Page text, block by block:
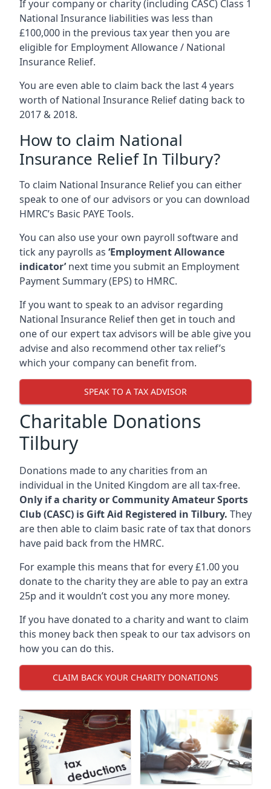
If your company or charity (including CASC) Class 1
National Insurance liabilities was less than
£100,000 in the previous tax year then you are
eligible for Employment Allowance / National
Insurance Relief.
You are even able to claim back the last 4 years
worth of National Insurance Relief dating back to
2017 & 2018.
How to claim National
Insurance Relief In Tilbury?
To claim National Insurance Relief you can either
speak to one of our advisors or you can download
HMRC’s Basic PAYE Tools.
You can also use your own payroll software and
tick any payrolls as ‘Employment Allowance
indicator’next time you submit an Employment
Payment Summary (EPS) to HMRC.
If you want to speak to an advisor regarding
National Insurance Relief then get in touch and
one of our expert tax advisors will be able give you
advise and also recommend other tax relief’s
which your company can benefit from.
SPEAK TO A TAX ADVISOR
Charitable Donations
Tilbury
Donations made to any charities from an
individual in the United Kingdom are all tax-free.
Only if a charity or Community Amateur Sports
Club (CASC) is Gift Aid Registered in Tilbury. They
are then able to claim basic rate of tax that donors
have paid back from the HMRC.
For example this means that for every £1.00 you
donate to the charity they are able to pay an extra
25p and it wouldn’t cost you any more money.
If you have donated to a charity and want to claim
this money back then speak to our tax advisors on
how you can do this.
CLAIM BACK YOUR CHARITY DONATIONS